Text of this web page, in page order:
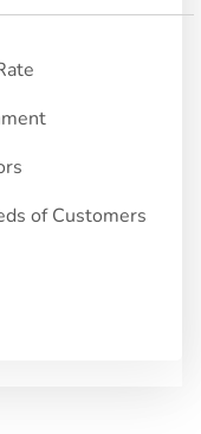
of Customers